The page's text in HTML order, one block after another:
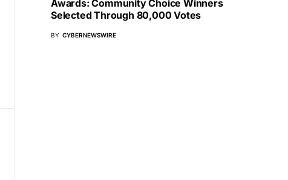
Awards: Community Choice Winners
Selected Through 80,000 Votes
BY CYBERNEWSWIRE